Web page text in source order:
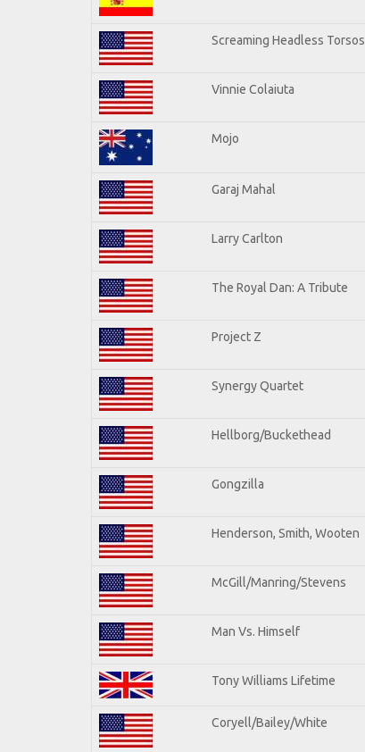
Screaming Headless Torsos
Vinnie Colaiuta
Mojo
Garaj Mahal
Larry Carlton
The Royal Dan: A Tribute
Project Z
Synergy Quartet
Hellborg/Buckethead
Gongzilla
Henderson, Smith, Wooten
McGill/Manring/Stevens
Man Vs. Himself
Tony Williams Lifetime
Coryell/Bailey/White